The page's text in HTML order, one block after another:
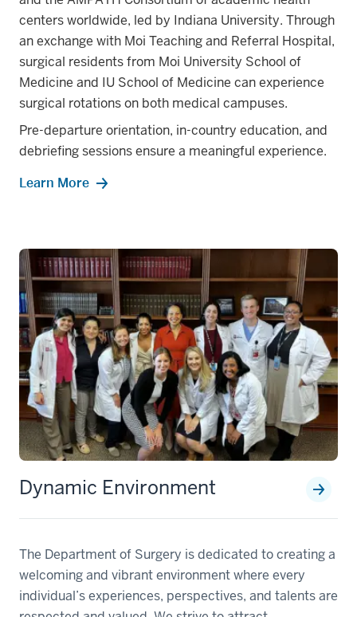
centers worldwide, led by Indiana University. Through
an exchange with Moi Teaching and Referral Hospital,
surgical residents from Moi University School of
Medicine and IU School of Medicine can experience
surgical rotations on both medical campuses.
Pre-departure orientation, in-country education, and
debriefing sessions ensure a meaningful experience.
Learn More
Dynamic Environment
The Department of Surgery is dedicated to creating a
welcoming and vibrant environment where every
individual’s experiences, perspectives, and talents are